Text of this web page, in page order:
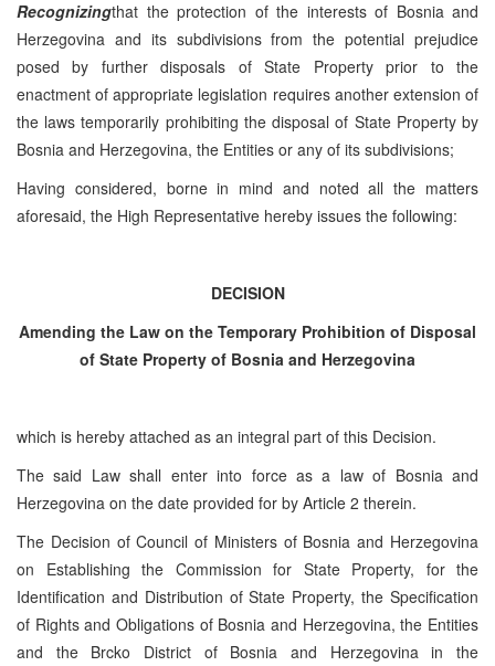
Recognizingthat the protection of the interests of Bosnia and
Herzegovina and its subdivisions from the potential prejudice
posed by further disposals of State Property prior to the
enactment of appropriate legislation requires another extension of
the laws temporarily prohibiting the disposal of State Property by
Bosnia and Herzegovina, the Entities or any of its subdivisions;
Having considered, borne in mind and noted all the matters
aforesaid, the High Representative hereby issues the following:
DECISION
Amending the Law on the Temporary Prohibition of Disposal
of State Property of Bosnia and Herzegovina
which is hereby attached as an integral part of this Decision.
The said Law shall enter into force as a law of Bosnia and
Herzegovina on the date provided for by Article 2 therein.
The Decision of Council of Ministers of Bosnia and Herzegovina
on Establishing the Commission for State Property, for the
Identification and Distribution of State Property, the Specification
of Rights and Obligations of Bosnia and Herzegovina, the Entities
and the Brcko District of Bosnia and Herzegovina in the